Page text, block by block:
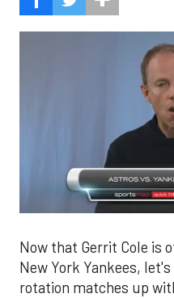
1
minute,
49
seconds
Now that Gerrit Cole is
New York Yankees,
rotation matches up